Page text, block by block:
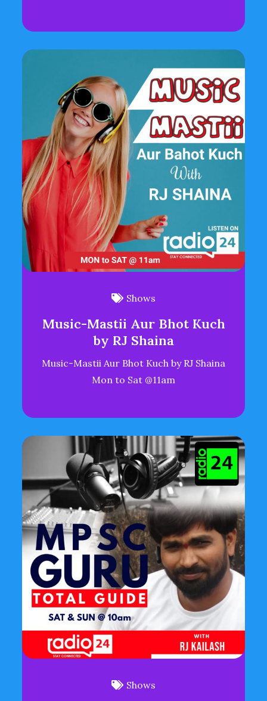
Shows
Music-Mastii Aur Bhot Kuch
by RJ Shaina
Music-Mastii Aur Bhot Kuch by RJ Shaina
Mon to Sat @11am
Shows